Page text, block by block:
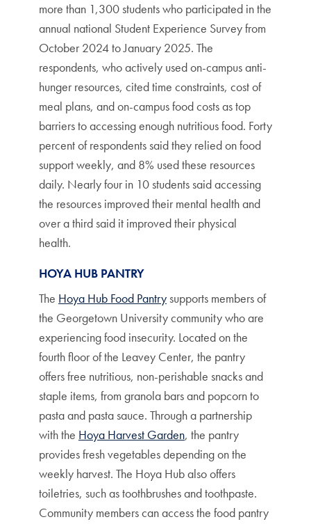
more than 1,300 students who participated in the
annual national Student Experience Survey from
October 2024 to January 2025. The
respondents, who actively used on-campus anti-
hunger resources, cited time constraints, cost of
meal plans, and on-campus food costs as top
barriers to accessing enough nutritious food. Forty
percent of respondents said they relied on food
support weekly, and 8% used these resources
daily. Nearly four in 10 students said accessing
the resources improved their mental health and
over a third said it improved their physical
health.
HOYA HUB PANTRY
The Hoya Hub Food Pantrysupports members of
the Georgetown University community who are
experiencing food insecurity. Located on the
fourth floor of the Leavey Center, the pantry
offers free nutritious, non-perishable snacks and
staple items, from granola bars and popcorn to
pasta and pasta sauce. Through a partnership
with the Hoya Harvest Garden, the pantry
provides fresh vegetables depending on the
weekly harvest. The Hoya Hub also offers
toiletries, such as toothbrushes and toothpaste.
Community members can access the food pantry